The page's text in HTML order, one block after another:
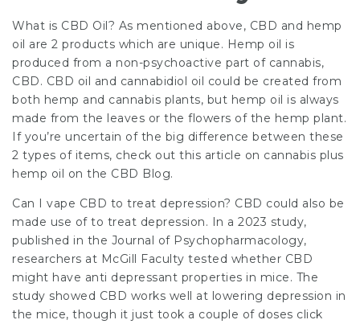
What is CBD Oil? As mentioned above, CBD and hemp
oil are 2 products which are unique. Hemp oil is
produced from a non-psychoactive part of cannabis,
CBD. CBD oil and cannabidiol oil could be created from
both hemp and cannabis plants, but hemp oil is always
made from the leaves or the flowers of the hemp plant.
If you’re uncertain of the big difference between these
2 types of items, check out this article on cannabis plus
hemp oil on the CBD Blog.
Can I vape CBD to treat depression? CBD could also be
made use of to treat depression. In a 2023 study,
published in the Journal of Psychopharmacology,
researchers at McGill Faculty tested whether CBD
might have anti depressant properties in mice. The
study showed CBD works well at lowering depression in
the mice, though it just took a couple of doses click